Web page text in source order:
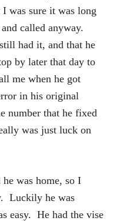
was sure it was long
called anyway.
had it, and that he
by later that day to
me when he got
in his original
number that he fixed
was just luck on
was home, so I
Luckily he was
easy. He had the vise